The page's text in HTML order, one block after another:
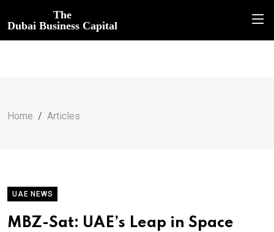
The
Dubai Business Capital
Home Articles
UAE NEWS
MBZ-Sat: UAE’s Leap in Space